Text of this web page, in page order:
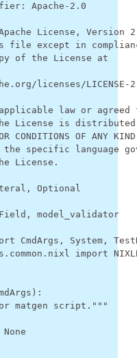
Apache-2.0
License,
file except in
of the License at
licenses/LICENSE-
law or
License is distributed
OR CONDITIONS OF
specific language
License.
, Optional
Field , model_validator
CmdArgs , System ,
import
):
matgen script."""
None